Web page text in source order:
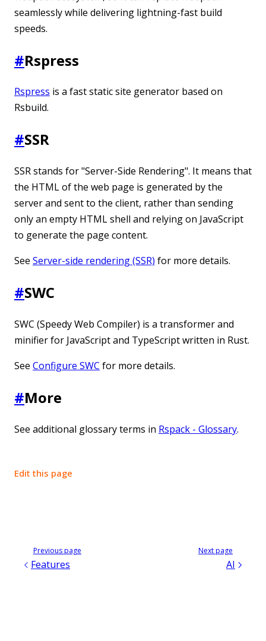
seamlessly while delivering lightning-fast build
speeds.
#Rspress
Rspress is a fast static site generator based on
Rsbuild.
#SSR
SSR stands for "Server-Side Rendering". It means that
the HTML of the web page is generated by the
server and sent to the client, rather than sending
only an empty HTML shell and relying on JavaScript
to generate the page content.
See Server-side rendering (SSR) for more details.
#SWC
SWC (Speedy Web Compiler) is a transformer and
minifier for JavaScript and TypeScript written in Rust.
See Configure SWC for more details.
#More
See additional glossary terms in Rspack - Glossary.
Edit this page
Previous page
Features
Next page
AI